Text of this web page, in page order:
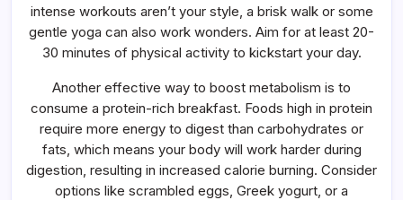
intense workouts aren’t your style, a brisk walk or some
gentle yoga can also work wonders. Aim for at least 20-
30 minutes of physical activity to kickstart your day.
Another effective way to boost metabolism is to
consume a protein-rich breakfast. Foods high in protein
require more energy to digest than carbohydrates or
fats, which means your body will work harder during
digestion, resulting in increased calorie burning. Consider
options like scrambled eggs, Greek yogurt, or a